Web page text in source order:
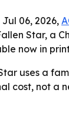
06, 2026,
Star, a
now in
uses a
cost, not a